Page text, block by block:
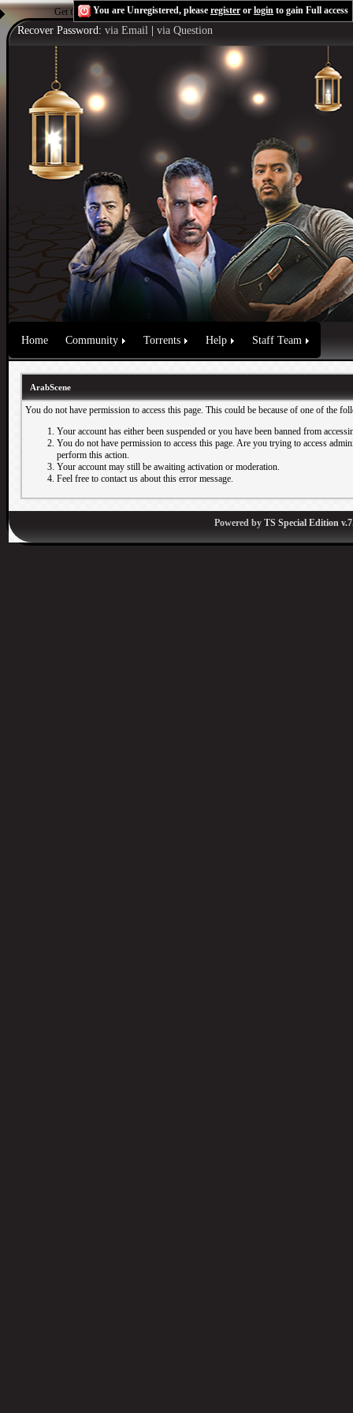
Get the Flash Playerto see this player.Shoutcast & Icecast Server
You are Unregistered, please register or login to gain Full access
Recover Password: via Email via Question
Home Community Torrents Help Staff Team
ArabScene
You do not have permission to access this page. This could be because of one of the
Your account has either been suspended or you have been banned from
You do not have permission to access this page. Are you trying to access
perform this action.
Your account may still be awaiting activation or moderation.
Feel free to contact us about this error message.
Powered by TS Special Edition